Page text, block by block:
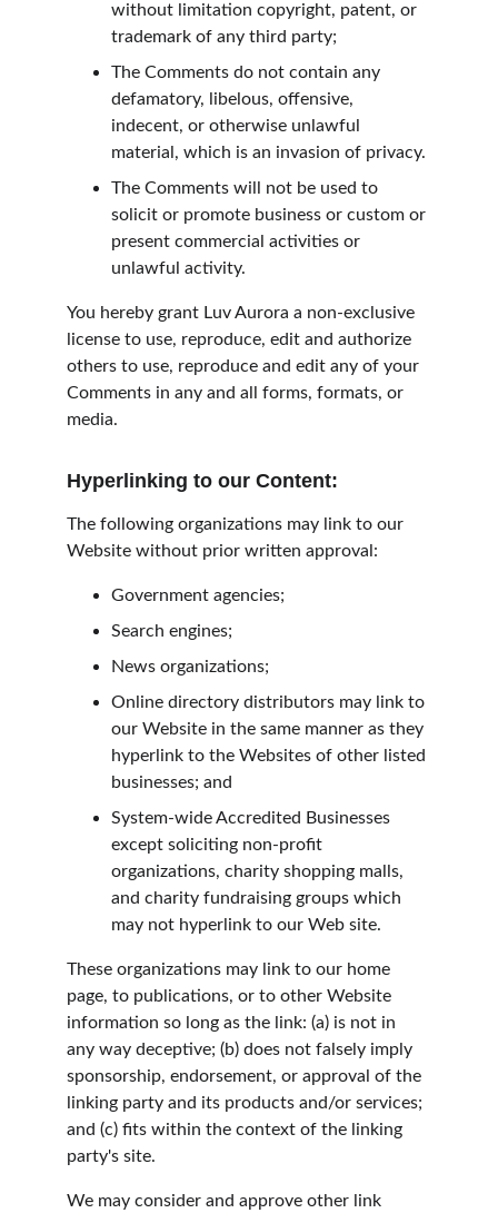
without limitation copyright, patent, or
trademark of any third party;
The Comments do not contain any
defamatory, libelous, offensive,
indecent, or otherwise unlawful
material, which is an invasion of privacy.
The Comments will not be used to
solicit or promote business or custom or
present commercial activities or
unlawful activity.
You hereby grant Luv Aurora a non-exclusive
license to use, reproduce, edit and authorize
others to use, reproduce and edit any of your
Comments in any and all forms, formats, or
media.
Hyperlinking to our Content:
The following organizations may link to our
Website without prior written approval:
Government agencies;
Search engines;
News organizations;
Online directory distributors may link to
our Website in the same manner as they
hyperlink to the Websites of other listed
businesses; and
System-wide Accredited Businesses
except soliciting non-profit
organizations, charity shopping malls,
and charity fundraising groups which
may not hyperlink to our Web site.
These organizations may link to our home
page, to publications, or to other Website
information so long as the link: (a) is not in
any way deceptive; (b) does not falsely imply
sponsorship, endorsement, or approval of the
linking party and its products and/or services;
and (c) fits within the context of the linking
party's site.
We may consider and approve other link